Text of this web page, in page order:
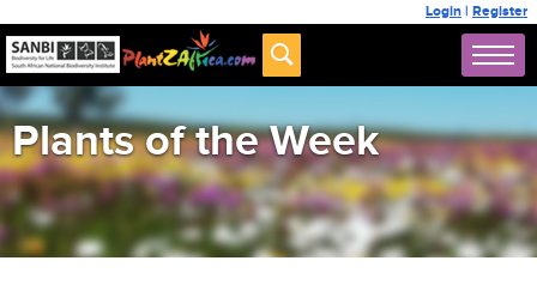
Login | Register
Plants of the Week